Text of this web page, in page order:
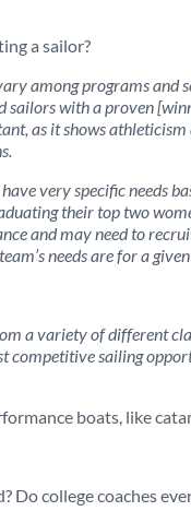
a sailor?
among programs and
sailors with a proven
as it shows
very specific needs
their top two
and may need to
needs are for a
a variety of different
competitive sailing
boats, like
Do college coaches